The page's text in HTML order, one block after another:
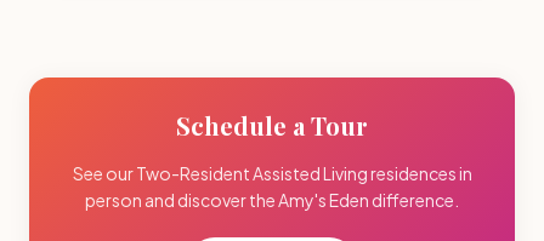
Schedule a Tour
See our Two-Resident Assisted Living residences in
person and discover the Amy's Eden difference.